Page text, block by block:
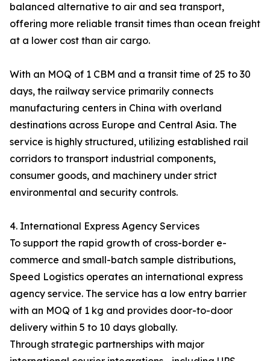
balanced alternative to air and sea transport,
offering more reliable transit times than ocean freight
at a lower cost than air cargo.
With an MOQ of 1 CBM and a transit time of 25 to 30
days, the railway service primarily connects
manufacturing centers in China with overland
destinations across Europe and Central Asia. The
service is highly structured, utilizing established rail
corridors to transport industrial components,
consumer goods, and machinery under strict
environmental and security controls.
4. International Express Agency Services
To support the rapid growth of cross-border e-
commerce and small-batch sample distributions,
Speed Logistics operates an international express
agency service. The service has a low entry barrier
with an MOQ of 1 kg and provides door-to-door
delivery within 5 to 10 days globally.
Through strategic partnerships with major